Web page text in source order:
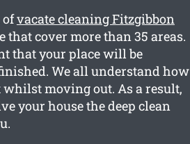
ofvacate cleaning Fitzgibbon
that cover more than 35 areas.
that your place will be
We all understand how
moving out. As a result,
your house the deep clean